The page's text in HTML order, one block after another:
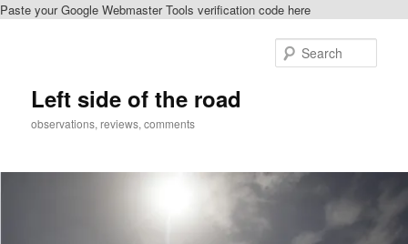
Paste your Google Webmaster Tools verification code here
Left side of the road
observations, reviews, comments